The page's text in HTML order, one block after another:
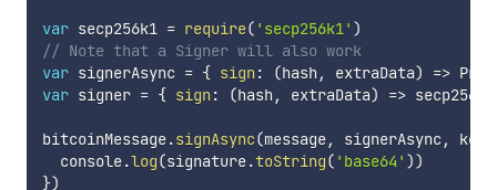
var secp256k1 = require( 'secp256k1' )
// Note that a Signer will also work
var signerAsync = { sign : (hash , extraData) =>
var signer = { sign : (hash , extraData) => secp256k1
bitcoinMessage.signAsync(message, signerAsync,
  console
.log(signature.toString( 'base64' ))
})